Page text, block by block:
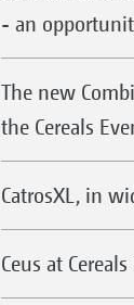
- an
The new
the Cereals
CatrosXL, in
Ceus at